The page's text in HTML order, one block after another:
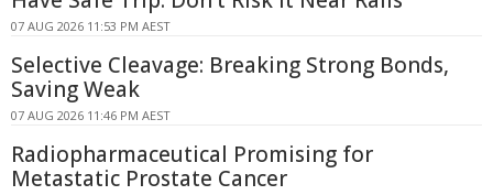
07 AUG 2026 11:53 PM AEST
Selective Cleavage: Breaking Strong Bonds,
Saving Weak
07 AUG 2026 11:46 PM AEST
Radiopharmaceutical Promising for
Metastatic Prostate Cancer